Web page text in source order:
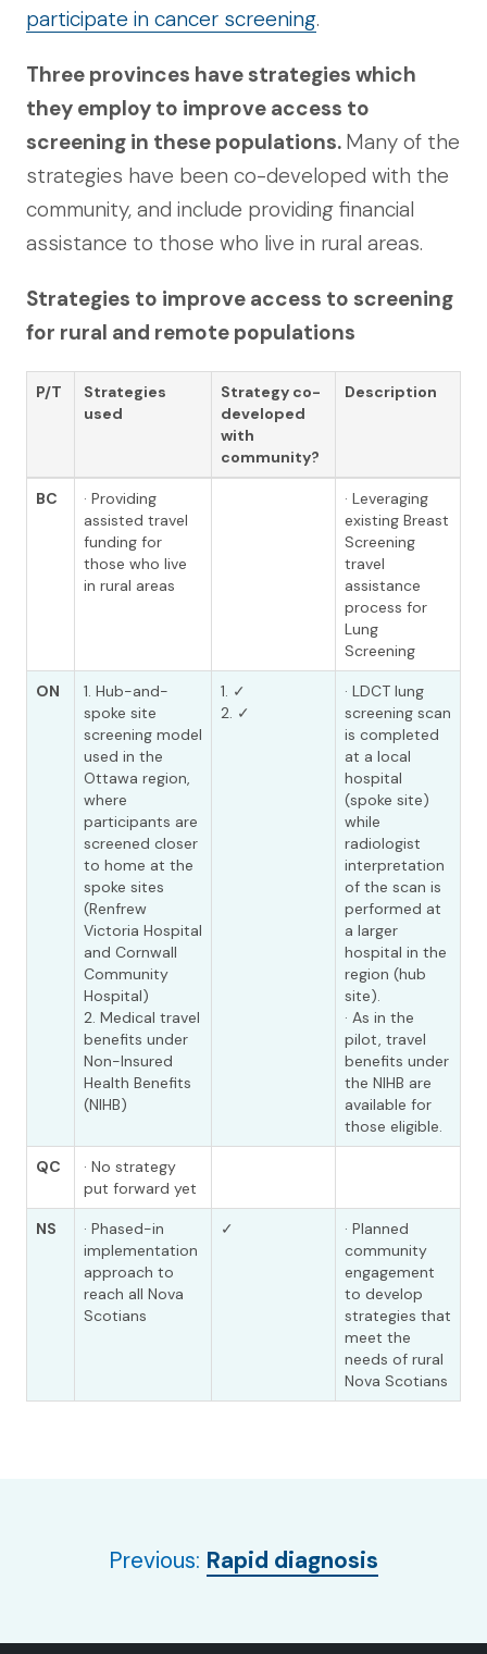
participate in cancer screening.
Three provinces have strategies which
they employ to improve access to
screening in these populations. Many of the
strategies have been co-developed with the
community, and include providing financial
assistance to those who live in rural areas.
Strategies to improve access to screening
for rural and remote populations
P/T
Strategies
used
Strategy co-
developed
with
community?
Description
BC
· Providing
assisted travel
funding for
those who live
in rural areas
· Leveraging
existing Breast
Screening
travel
assistance
process for
Lung
Screening
ON
1. Hub-and-
spoke site
screening model
used in the
Ottawa region,
where
participants are
screened closer
to home at the
spoke sites
(Renfrew
Victoria Hospital
and Cornwall
Community
Hospital)
2. Medical travel
benefits under
Non-Insured
Health Benefits
(NIHB)
1. ✓
2. ✓
· LDCT lung
screening scan
is completed
at a local
hospital
(spoke site)
while
radiologist
interpretation
of the scan is
performed at
a larger
hospital in the
region (hub
site).
· As in the
pilot, travel
benefits under
the NIHB are
available for
those eligible.
QC
· No strategy
put forward yet
NS
· Phased-in
implementation
approach to
reach all Nova
Scotians
✓
· Planned
community
engagement
to develop
strategies that
meet the
needs of rural
Nova Scotians
Previous: Rapid diagnosis